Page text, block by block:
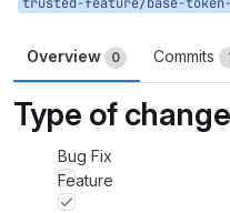
Overview 0 Commits
Type of change
Bug Fix
Feature